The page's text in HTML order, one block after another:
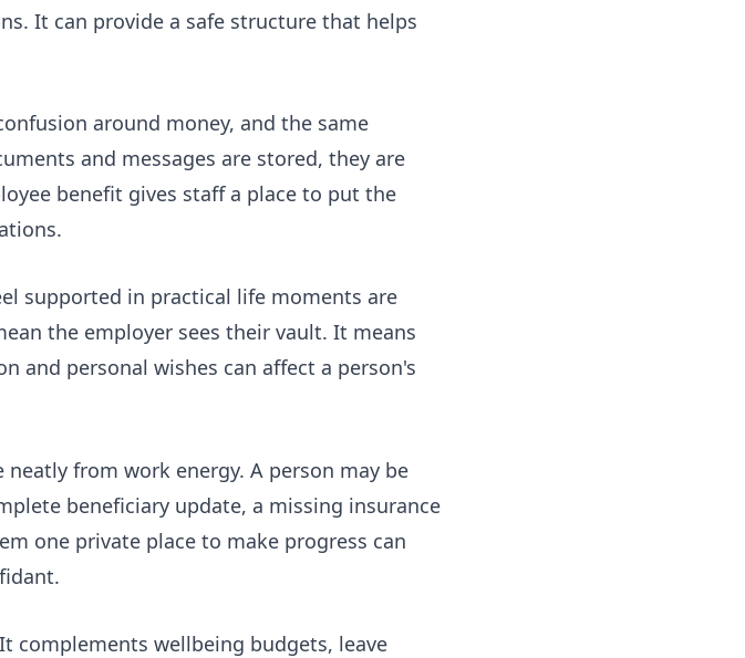
It can provide a safe structure that helps
around money, and the same
and messages are stored, they are
benefit gives staff a place to put the
supported in practical life moments are
the employer sees their vault. It means
and personal wishes can affect a person's
from work energy. A person may be
beneficiary update, a missing insurance
one private place to make progress can
complements wellbeing budgets, leave